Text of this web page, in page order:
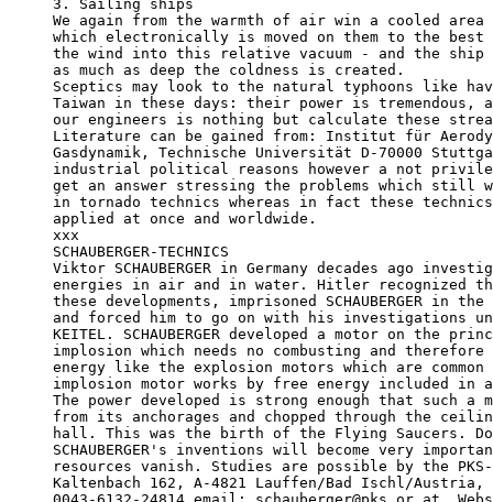
3. Sailing ships
We again from the warmth of air win a cooled
which electronically is moved on them to the
the wind into this relative vacuum - and the
as much as deep the coldness is created.
Sceptics may look to the natural typhoons like
Taiwan in these days: their power is
our engineers is nothing but calculate these
Literature can be gained from: Institut für
Gasdynamik, Technische Universität D-70000
industrial political reasons however a not
get an answer stressing the problems which still
in tornado technics whereas in fact these
applied at once and worldwide.
xxx
SCHAUBERGER-TECHNICS
Viktor SCHAUBERGER in Germany decades ago
energies in air and in water. Hitler recognized
these developments, imprisoned SCHAUBERGER in
and forced him to go on with his investigations
KEITEL. SCHAUBERGER developed a motor on the
implosion which needs no combusting and
energy like the explosion motors which are
implosion motor works by free energy included in
The power developed is strong enough that such a
from its anchorages and chopped through the
hall. This was the birth of the Flying Saucers.
SCHAUBERGER's inventions will become very
resources vanish. Studies are possible by the
Kaltenbach 162, A-4821 Lauffen/Bad Ischl/